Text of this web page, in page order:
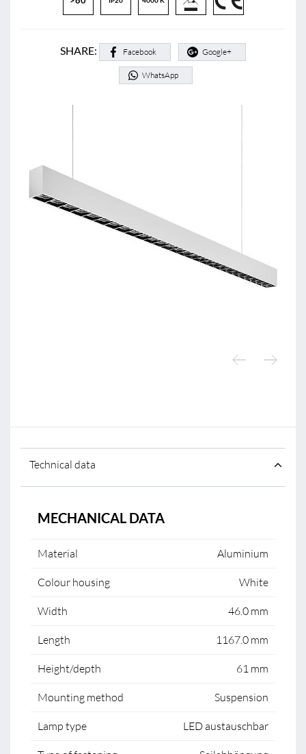
SHARE: Facebook Google+
WhatsApp
Technical data
MECHANICAL DATA
Material Aluminium
Colour housing White
Width 46.0 mm
Length 1167.0 mm
Height/depth 61 mm
Mounting method Suspension
Lamp type LED austauschbar